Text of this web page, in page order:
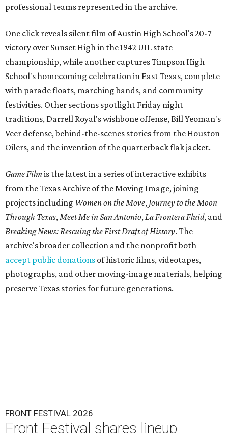
professional teams represented in the archive.
One click reveals silent film of Austin High School's 20-7
victory over Sunset High in the 1942 UIL state
championship, while another captures Timpson High
School's homecoming celebration in East Texas, complete
with parade floats, marching bands, and community
festivities. Other sections spotlight Friday night
traditions, Darrell Royal's wishbone offense, Bill Yeoman's
Veer defense, behind-the-scenes stories from the Houston
Oilers, and the invention of the quarterback flak jacket.
Game Filmis the latest in a series of interactive exhibits
from the Texas Archive of the Moving Image, joining
projects including Women on the Move, Journey to the Moon
Through Texas,Meet Me in San Antonio,La Frontera Fluid, and
Breaking News: Rescuing the First Draft of History. The
archive's broader collection and the nonprofit both
accept public donations of historic films, videotapes,
photographs, and other moving-image materials, helping
preserve Texas stories for future generations.
FRONT FESTIVAL 2026
Front Festival shares lineup